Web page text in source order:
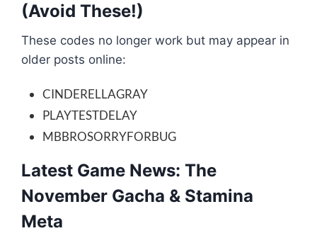
(Avoid These!)
These codes no longer work but may appear in
older posts online:
CINDERELLAGRAY
PLAYTESTDELAY
MBBROSORRYFORBUG
Latest Game News: The
November Gacha & Stamina
Meta